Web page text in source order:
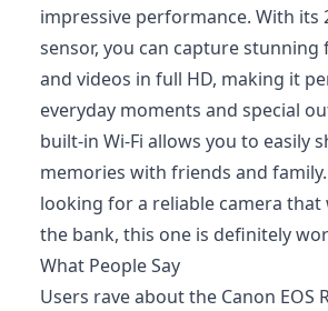
impressive performance. With its
sensor, you can capture stunning
and videos in full HD, making it
everyday moments and special
built-in Wi-Fi allows you to easily
memories with friends and
looking for a reliable camera
the bank, this one is definitely
What People Say
Users rave about the Canon EOS